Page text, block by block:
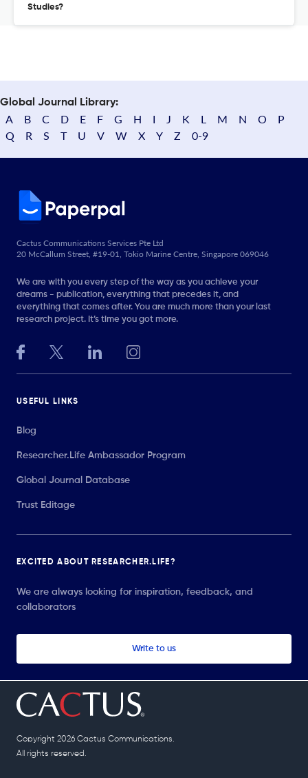
Studies?
Global Journal Library:
A B C D E F G H I J K L M N O
P
Q
R S T U V W X Y Z 0-9
Cactus Communications Services Pte Ltd
20 McCallum Street, #19-01, Tokio Marine Centre, Singapore 069046
We are with you every step of the way as you achieve your
dreams - publication, everything that precedes it, and
everything that comes after. You are much more than your last
research project. It’s time you got more.
USEFUL LINKS
Blog
Researcher.Life Ambassador Program
Global Journal Database
Trust Editage
EXCITED ABOUT RESEARCHER.LIFE?
We are always looking for inspiration, feedback, and
collaborators
Write to us
Copyright 2026 Cactus Communications.
All rights reserved.